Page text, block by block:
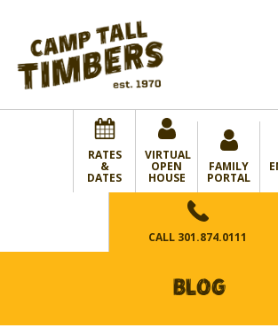
RATES
&
DATES
VIRTUAL
OPEN
HOUSE
FAMILY
PORTAL
CALL 301.874.0111
BLOG